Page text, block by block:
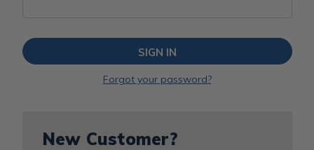
Forgot your password?
New Customer?